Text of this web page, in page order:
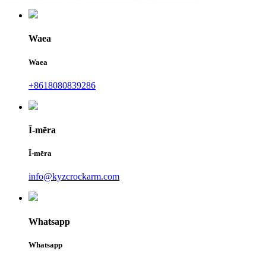
Waea
Waea
+8618080839286
Ī-mēra
Ī-mēra
info@kyzcrockarm.com
Whatsapp
Whatsapp